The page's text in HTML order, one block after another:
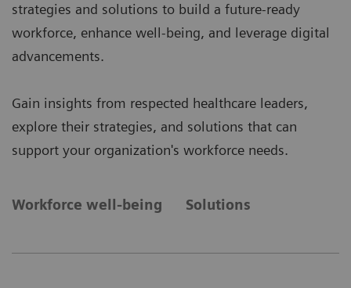
strategies and solutions to build a future-ready
workforce, enhance well-being, and leverage digital
advancements.
Gain insights from respected healthcare leaders,
explore their strategies, and solutions that can
support your organization's workforce needs.
Workforce well-being Solutions